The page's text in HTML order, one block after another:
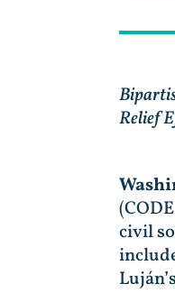
Relief
civil